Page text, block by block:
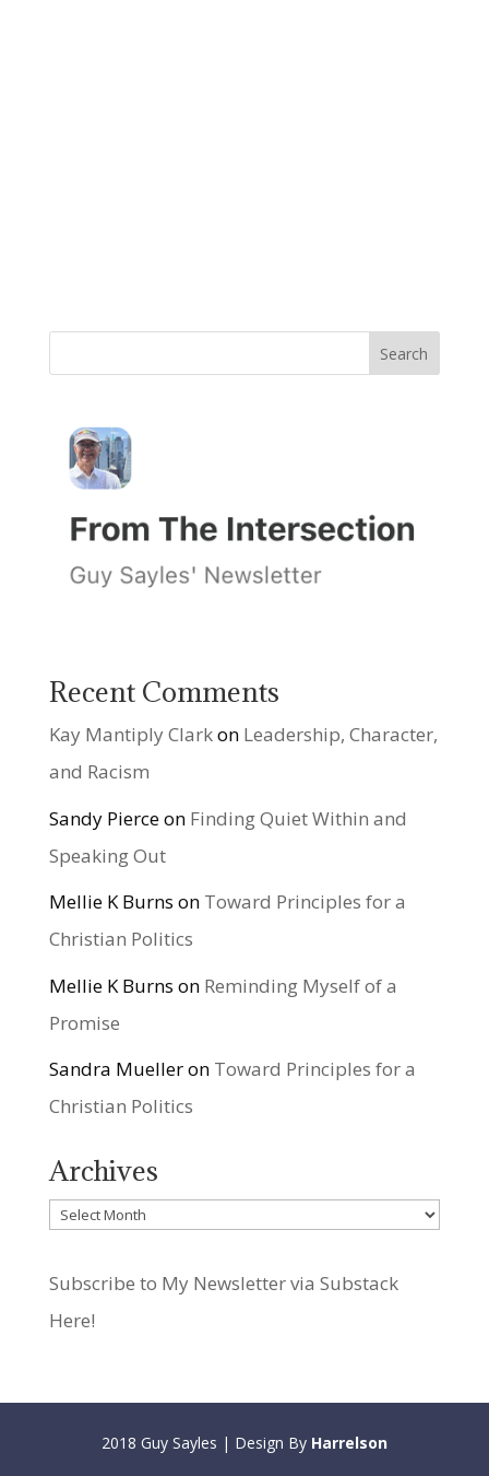
Recent Comments
Kay Mantiply Clarkon Leadership, Character,
and Racism
Sandy Pierceon Finding Quiet Within and
Speaking Out
Mellie K Burns on Toward Principles for a
Christian Politics
Mellie K Burns on Reminding Myself of a
Promise
Sandra Muelleron Toward Principles for a
Christian Politics
Archives
Archives
Subscribe to My Newsletter via Substack
Here!
2018 Guy Sayles | Design By Harrelson